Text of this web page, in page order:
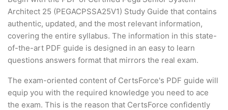
Architect 25 (PEGACPSSA25V1) Study Guide that contains
authentic, updated, and the most relevant information,
covering the entire syllabus. The information in this state-
of-the-art PDF guide is designed in an easy to learn
questions answers format that mirrors the real exam.
The exam-oriented content of CertsForce's PDF guide will
equip you with the required knowledge you need to ace
the exam. This is the reason that CertsForce confidently